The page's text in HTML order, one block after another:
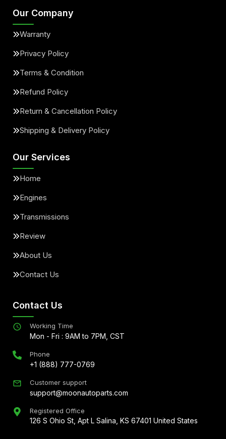
Our Company
Warranty
Privacy Policy
Terms & Condition
Refund Policy
Return & Cancellation Policy
Shipping & Delivery Policy
Our Services
Home
Engines
Transmissions
Review
About Us
Contact Us
Contact Us
Working Time
Mon - Fri : 9AM to 7PM, CST
Phone
+1 (888) 777-0769
Customer support
support@moonautoparts.com
Registered Office
126 S Ohio St, Apt L Salina, KS 67401 United States